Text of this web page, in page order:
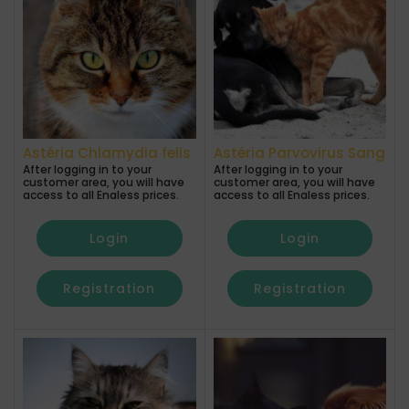
Astéria Chlamydia felis
After logging in to your
customer area, you will have
access to all Enaless prices.
Login
Registration
Astéria Parvovirus Sang
After logging in to your
customer area, you will have
access to all Enaless prices.
Login
Registration